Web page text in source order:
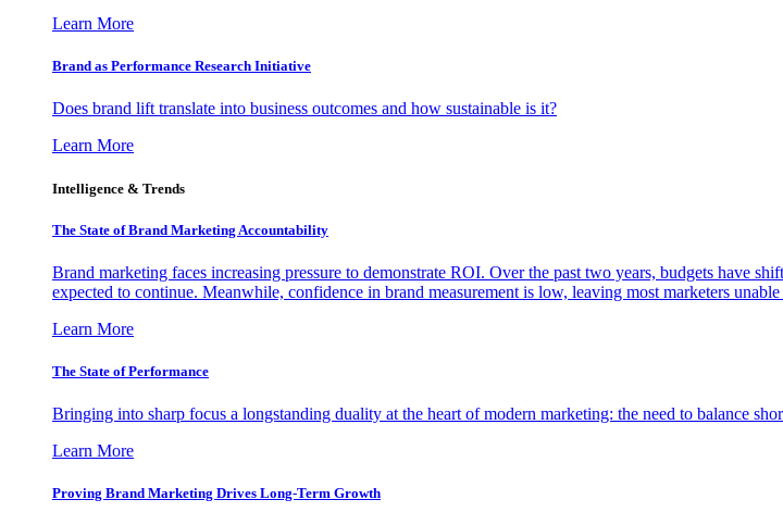
Learn More
Brand as Performance Research Initiative
Does brand lift translate into business outcomes and how sustainable is it?
Learn More
Intelligence & Trends
The State of Brand Marketing Accountability
Brand marketing faces increasing pressure to demonstrate ROI. Over the past two years, budgets have
expected to continue. Meanwhile, confidence in brand measurement is low, leaving most marketers
Learn More
The State of Performance
Bringing into sharp focus a longstanding duality at the heart of modern marketing: the need to balance
Learn More
Proving Brand Marketing Drives Long-Term Growth